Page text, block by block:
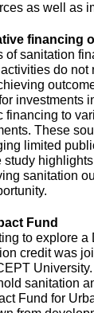
as well as
financing
of sanitation
do
investments
financing to
These
limited
study
sanitation
Fund
to explore
credit was
sanitation
Fund for